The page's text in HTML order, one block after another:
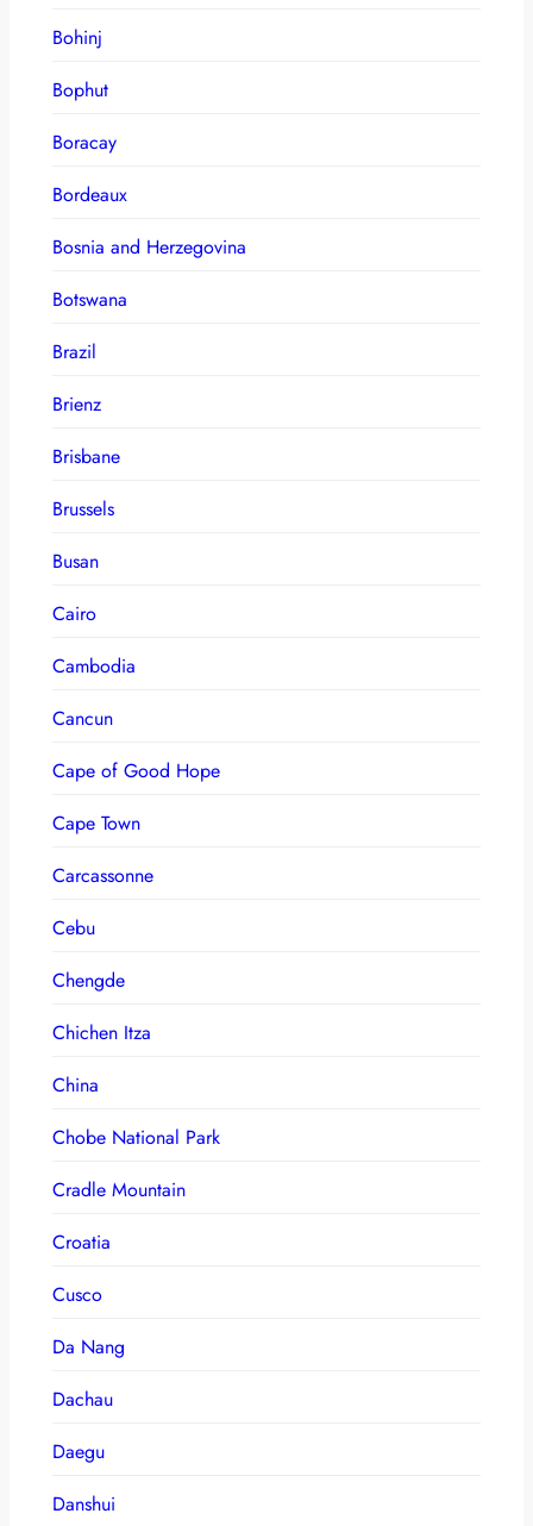
Bohinj
Bophut
Boracay
Bordeaux
Bosnia and Herzegovina
Botswana
Brazil
Brienz
Brisbane
Brussels
Busan
Cairo
Cambodia
Cancun
Cape of Good Hope
Cape Town
Carcassonne
Cebu
Chengde
Chichen Itza
China
Chobe National Park
Cradle Mountain
Croatia
Cusco
Da Nang
Dachau
Daegu
Danshui